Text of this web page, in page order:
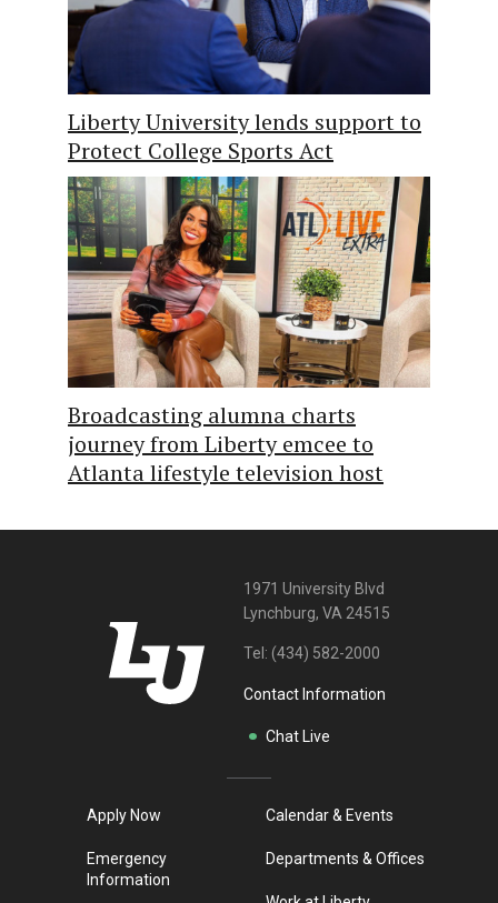
Liberty University lends support to
Protect College Sports Act
Broadcasting alumna charts
journey from Liberty emcee to
Atlanta lifestyle television host
1971 University Blvd
Lynchburg, VA 24515
Tel: (434) 582-2000
Contact Information
Chat Live
Apply Now
Emergency
Information
Calendar & Events
Departments & Offices